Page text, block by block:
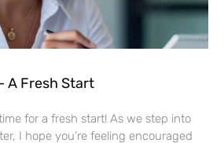
A Fresh Start
for a fresh start! As we step into
I hope you’re feeling encouraged